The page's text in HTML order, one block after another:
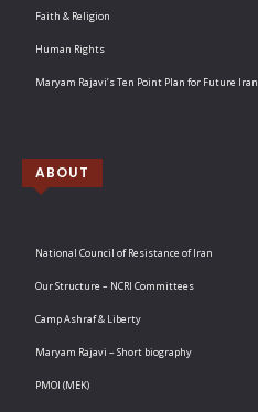
Faith & Religion
Human Rights
Maryam Rajavi’s Ten Point Plan for Future Iran
ABOUT
National Council of Resistance of Iran
Our Structure – NCRI Committees
Camp Ashraf & Liberty
Maryam Rajavi – Short biography
PMOI (MEK)